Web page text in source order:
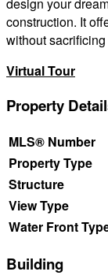
construction. It
without
Virtual Tour
Property
MLS® Number
Property Type
Structure
View Type
Water Front
Building